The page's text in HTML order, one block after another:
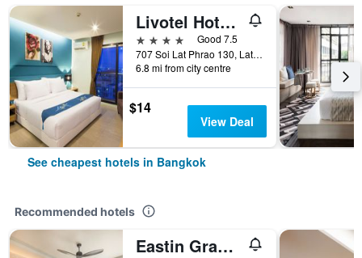
Livotel Hotel Lat Phrao Bangkok
4 stars
Good 7.5
707 Soi Lat Phrao 130, Lat Phrao Road, Bangkok, Thailand
6.8 mi from city centre
$14
View Deal
See cheapest hotels in Bangkok
Recommended hotels
Eastin Grand Hotel Phayathai